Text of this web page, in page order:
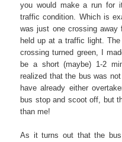
you would make a run for
traffic condition. Which is
was just one crossing
held up at a traffic light.
crossing turned green, I
be a short (maybe) 1-2
realized that the bus was
have already either
bus stop and scoot off, but
than me!
As it turns out that the